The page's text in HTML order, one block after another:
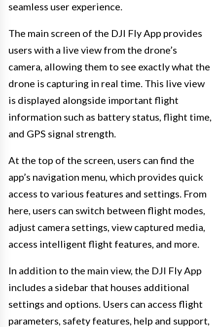
seamless user experience.
The main screen of the DJI Fly App provides
users with a live view from the drone’s
camera, allowing them to see exactly what the
drone is capturing in real time. This live view
is displayed alongside important flight
information such as battery status, flight time,
and GPS signal strength.
At the top of the screen, users can find the
app’s navigation menu, which provides quick
access to various features and settings. From
here, users can switch between flight modes,
adjust camera settings, view captured media,
access intelligent flight features, and more.
In addition to the main view, the DJI Fly App
includes a sidebar that houses additional
settings and options. Users can access flight
parameters, safety features, help and support,